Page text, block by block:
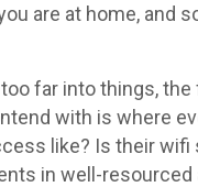
are at home, and
far into things,
with is where
like? Is their wifi
in well-resourced